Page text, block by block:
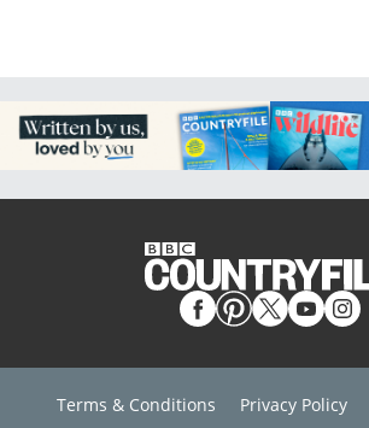
Terms & Conditions Privacy Policy